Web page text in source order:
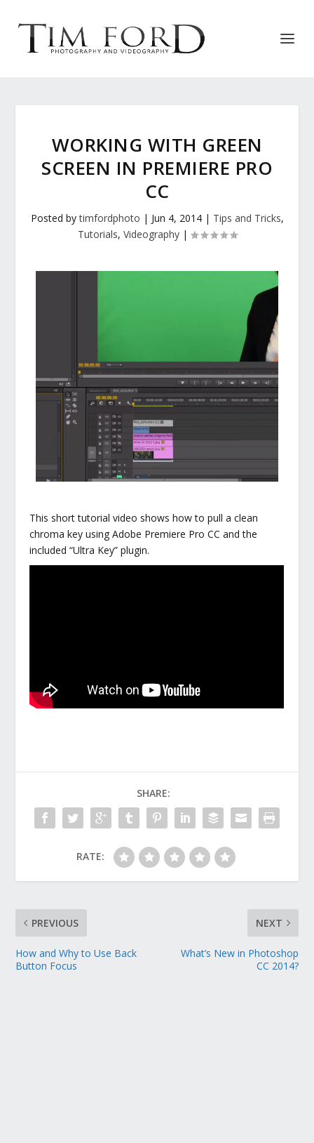
WORKING WITH GREEN
SCREEN IN PREMIERE PRO
CC
Posted bytimfordphoto | Jun 4, 2014| Tips and Tricks,
Tutorials, Videography|
This short tutorial video shows how to pull a clean
chroma key using Adobe Premiere Pro CC and the
included “Ultra Key” plugin.
SHARE:
RATE:
PREVIOUS
How and Why to Use Back
Button Focus
NEXT
What’s New in Photoshop
CC 2014?